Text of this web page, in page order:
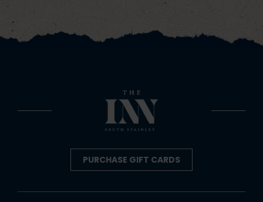
PURCHASE GIFT CARDS